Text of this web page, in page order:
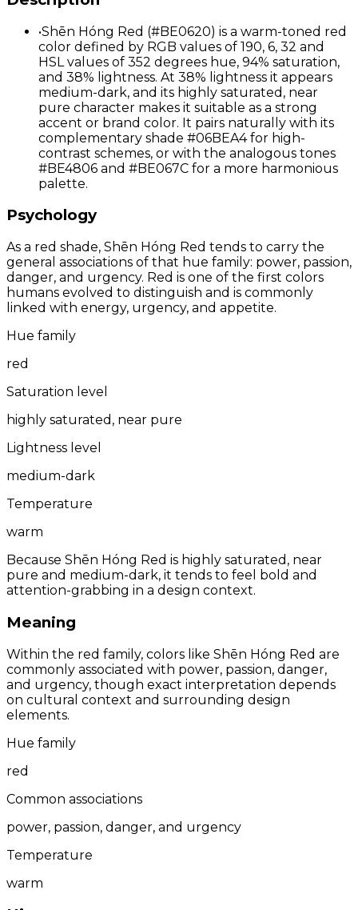
•Shēn Hóng Red (#BE0620) is a warm-toned red
color defined by RGB values of 190, 6, 32 and
HSL values of 352 degrees hue, 94% saturation,
and 38% lightness. At 38% lightness it appears
medium-dark, and its highly saturated, near
pure character makes it suitable as a strong
accent or brand color. It pairs naturally with its
complementary shade #06BEA4 for high-
contrast schemes, or with the analogous tones
#BE4806 and #BE067C for a more harmonious
palette.
Psychology
As a red shade, Shēn Hóng Red tends to carry the
general associations of that hue family: power, passion,
danger, and urgency. Red is one of the first colors
humans evolved to distinguish and is commonly
linked with energy, urgency, and appetite.
Hue family
red
Saturation level
highly saturated, near pure
Lightness level
medium-dark
Temperature
warm
Because Shēn Hóng Red is highly saturated, near
pure and medium-dark, it tends to feel bold and
attention-grabbing in a design context.
Meaning
Within the red family, colors like Shēn Hóng Red are
commonly associated with power, passion, danger,
and urgency, though exact interpretation depends
on cultural context and surrounding design
elements.
Hue family
red
Common associations
power, passion, danger, and urgency
Temperature
warm